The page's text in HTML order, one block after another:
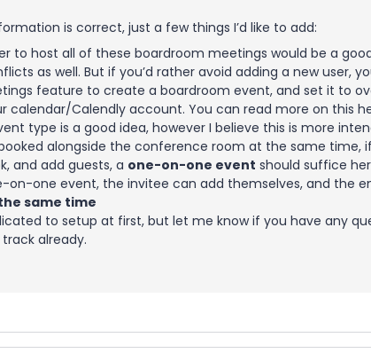
is correct, just a few things I’d like to add:
to host all of these boardroom meetings would be a
as well. But if you’d rather avoid adding a new user,
feature to create a boardroom event, and set it to
calendar/Calendly account. You can read more on this
type is a good idea, however I believe this is more
alongside the conference room at the same time, if
and add guests, a one-on-one event should suffice
on-one event, the invitee can add themselves, and the
same time
to setup at first, but let me know if you have any
already.